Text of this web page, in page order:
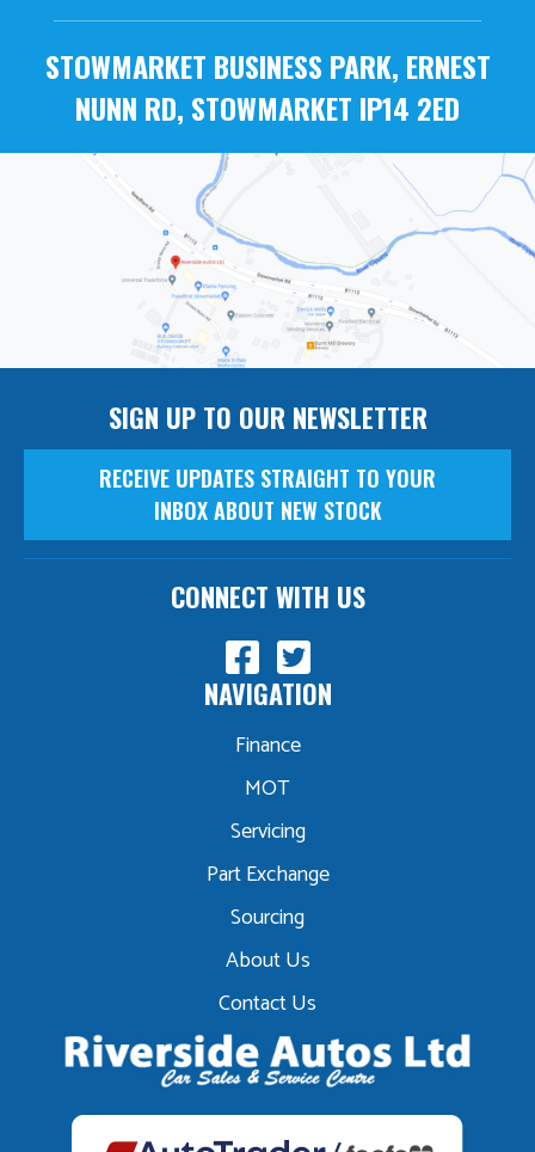
STOWMARKET BUSINESS PARK, ERNEST
NUNN RD, STOWMARKET IP14 2ED
NAVIGATION
Finance
MOT
Servicing
Part Exchange
Sourcing
About Us
Contact Us
SIGN UP TO OUR NEWSLETTER
RECEIVE UPDATES STRAIGHT TO YOUR
INBOX ABOUT NEW STOCK
CONNECT WITH US